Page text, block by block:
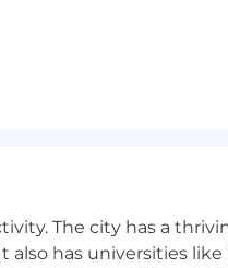
The city has a
has universities like